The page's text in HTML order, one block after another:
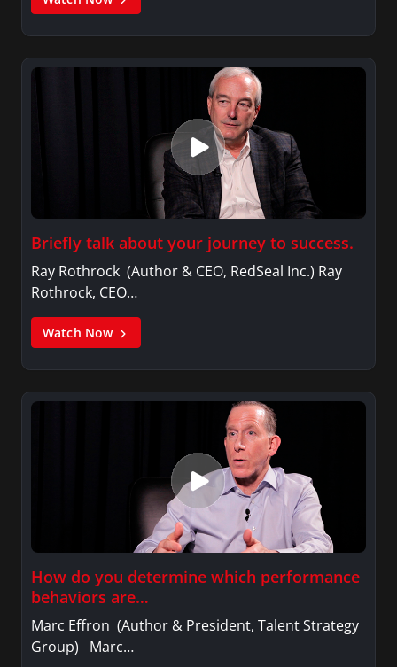
Briefly talk about your journey to success.
Ray Rothrock (Author & CEO, RedSeal Inc.) Ray
Rothrock, CEO…
Watch Now
How do you determine which performance
behaviors are…
Marc Effron (Author & President, Talent Strategy
Group) Marc…